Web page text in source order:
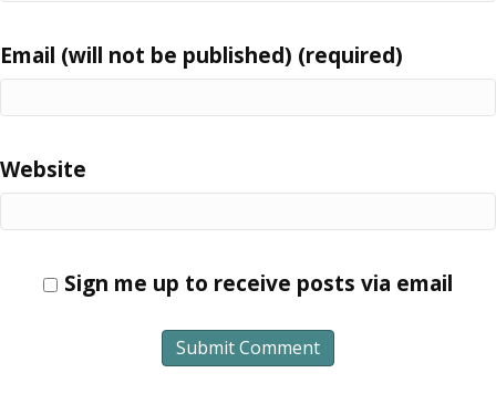
Email (will not be published) (required)
Website
Sign me up to receive posts via email